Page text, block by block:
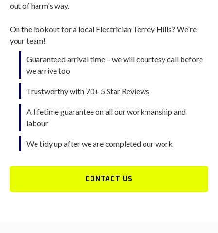
out of harm's way.
On the lookout for a local Electrician Terrey Hills? We're
your team!
Guaranteed arrival time – we will courtesy call before
we arrive too
Trustworthy with 70+ 5 Star Reviews
A lifetime guarantee on all our workmanship and
labour
We tidy up after we are completed our work
CONTACT US